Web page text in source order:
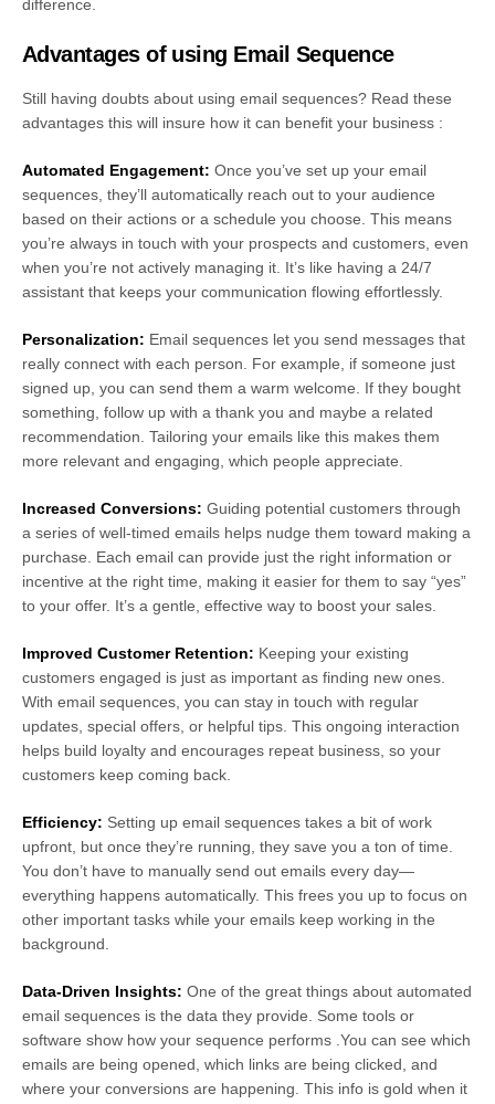
difference.
Advantages of using Email Sequence
Still having doubts about using email sequences? Read these
advantages this will insure how it can benefit your business :
Automated Engagement: Once you’ve set up your email
sequences, they’ll automatically reach out to your audience
based on their actions or a schedule you choose. This means
you’re always in touch with your prospects and customers, even
when you’re not actively managing it. It’s like having a 24/7
assistant that keeps your communication flowing effortlessly.
Personalization: Email sequences let you send messages that
really connect with each person. For example, if someone just
signed up, you can send them a warm welcome. If they bought
something, follow up with a thank you and maybe a related
recommendation. Tailoring your emails like this makes them
more relevant and engaging, which people appreciate.
Increased Conversions: Guiding potential customers through
a series of well-timed emails helps nudge them toward making a
purchase. Each email can provide just the right information or
incentive at the right time, making it easier for them to say “yes”
to your offer. It’s a gentle, effective way to boost your sales.
Improved Customer Retention: Keeping your existing
customers engaged is just as important as finding new ones.
With email sequences, you can stay in touch with regular
updates, special offers, or helpful tips. This ongoing interaction
helps build loyalty and encourages repeat business, so your
customers keep coming back.
Efficiency: Setting up email sequences takes a bit of work
upfront, but once they’re running, they save you a ton of time.
You don’t have to manually send out emails every day—
everything happens automatically. This frees you up to focus on
other important tasks while your emails keep working in the
background.
Data-Driven Insights: One of the great things about automated
email sequences is the data they provide. Some tools or
software show how your sequence performs .You can see which
emails are being opened, which links are being clicked, and
where your conversions are happening. This info is gold when it